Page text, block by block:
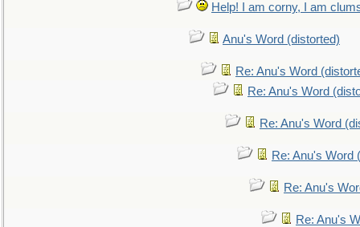
Help! I am corny, I am
Anu's Word (distorted)
Re: Anu's Word
Re: Anu's Word
Re: Anu's Word
Re: Anu's Word
Re: Anu's
Re: Anu's